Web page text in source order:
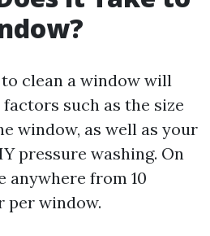
clean a window will
such as the size
window, as well as your
pressure washing. On
anywhere from 10
per window.